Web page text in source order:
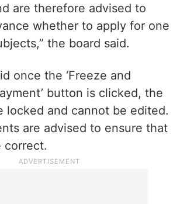
submit only one application
of Issues/Re-
are therefore advised to
whether to apply for one
the board said.